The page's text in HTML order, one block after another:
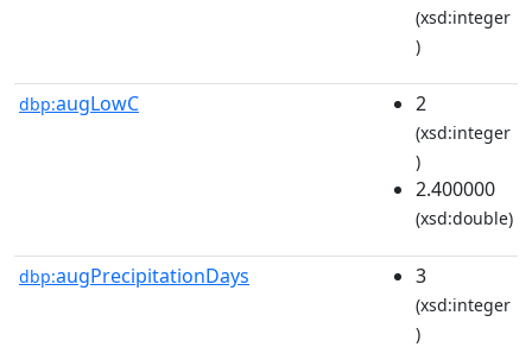
(xsd:integer
)
dbp:augLowC 2
(xsd:integer
)
2.400000
(xsd:double)
dbp:augPrecipitationDays 3
(xsd:integer
)